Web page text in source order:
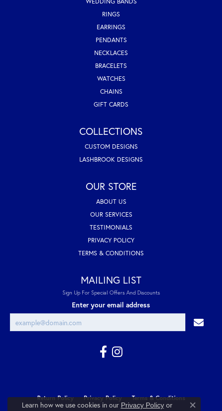
RINGS
EARRINGS
PENDANTS
NECKLACES
BRACELETS
WATCHES
CHAINS
GIFT CARDS
COLLECTIONS
CUSTOM DESIGNS
LASHBROOK DESIGNS
OUR STORE
ABOUT US
OUR SERVICES
TESTIMONIALS
PRIVACY POLICY
TERMS & CONDITIONS
MAILING LIST
Sign Up For Special Offers And Discounts
Enter your email address
Return Policy Privacy Policy Terms & Conditions
Learn how we use cookies in our Privacy Policyor